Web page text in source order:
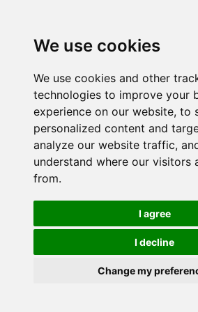
We use cookies
We use cookies and other
technologies to improve your
experience on our website, to
personalized content and
analyze our website traffic,
understand where our visitors
from.
I agree
I decline
Change my